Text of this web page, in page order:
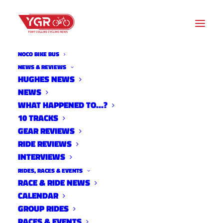
NOCO BIKE BUS
NEWS & REVIEWS
HUGHES NEWS
NEWS
WHAT HAPPENED TO…?
10 TRACKS
GEAR REVIEWS
RIDE REVIEWS
INTERVIEWS
RIDES, RACES & EVENTS
RACE & RIDE NEWS
CALENDAR
GROUP RIDES
10 TRACKS WITH JON
GUERDRUM